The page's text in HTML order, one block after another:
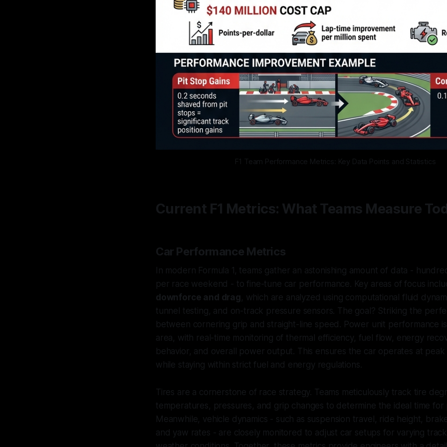
F1 Team Performance Metrics: Key Data Points and Statistics
Current F1 Metrics: What Teams Measure
Car Performance Metrics
In modern Formula 1, teams gather an astonishing amount of data -
per race weekend - to fine-tune car performance. Key areas of focus
downforce and drag, which are analyzed using computational fluid
tunnel testing, and on-track pressure sensors. The goal? Striking the
between cornering grip and straight-line speed. Power unit performance
area, with real-time monitoring of thermal efficiency, fuel flow, energy
behavior, and overall power output. This ensures the car operates at
while staying within strict fuel and energy regulations.
Tires are a cornerstone of race strategy. Teams meticulously track tire
temperatures, pressures, and grip changes to determine the ideal time for
Meanwhile, vehicle dynamics - such as suspension travel, ride height,
and yaw rates - are closely monitored to adjust car setups for varying